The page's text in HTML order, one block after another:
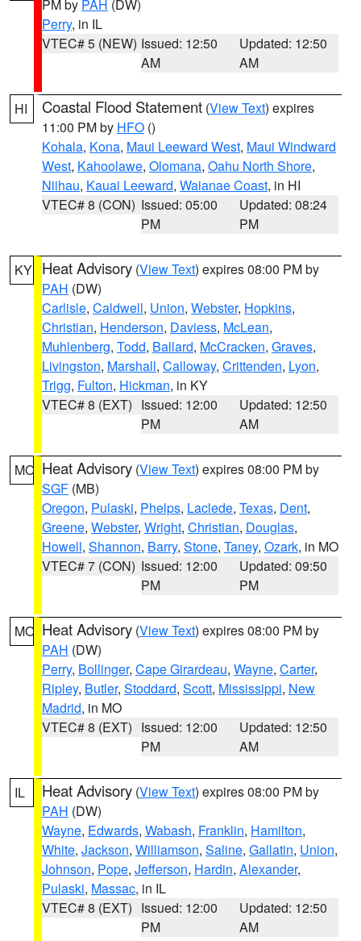
PM by PAH (DW)
Perry, in IL
VTEC# 5 (NEW) Issued: 12:50
AM
Updated: 12:50
AM
HI Coastal Flood Statement (View Text) expires
11:00 PM by HFO ()
Kohala, Kona, Maui Leeward West, Maui Windward
West, Kahoolawe, Olomana, Oahu North Shore,
Niihau, Kauai Leeward, Waianae Coast, in HI
VTEC# 8 (CON) Issued: 05:00
PM
Updated: 08:24
PM
KY Heat Advisory (View Text) expires 08:00 PM by
PAH (DW)
Carlisle, Caldwell, Union, Webster, Hopkins,
Christian, Henderson, Daviess, McLean,
Muhlenberg, Todd, Ballard, McCracken, Graves,
Livingston, Marshall, Calloway, Crittenden, Lyon,
Trigg, Fulton, Hickman, in KY
VTEC# 8 (EXT) Issued: 12:00
PM
Updated: 12:50
AM
MO Heat Advisory (View Text) expires 08:00 PM by
SGF (MB)
Oregon, Pulaski, Phelps, Laclede, Texas, Dent,
Greene, Webster, Wright, Christian, Douglas,
Howell, Shannon, Barry, Stone, Taney, Ozark, in MO
VTEC# 7 (CON) Issued: 12:00
PM
Updated: 09:50
PM
MO Heat Advisory (View Text) expires 08:00 PM by
PAH (DW)
Perry, Bollinger, Cape Girardeau, Wayne, Carter,
Ripley, Butler, Stoddard, Scott, Mississippi, New
Madrid, in MO
VTEC# 8 (EXT) Issued: 12:00
PM
Updated: 12:50
AM
IL Heat Advisory (View Text) expires 08:00 PM by
PAH (DW)
Wayne, Edwards, Wabash, Franklin, Hamilton,
White, Jackson, Williamson, Saline, Gallatin, Union,
Johnson, Pope, Jefferson, Hardin, Alexander,
Pulaski, Massac, in IL
VTEC# 8 (EXT) Issued: 12:00
PM
Updated: 12:50
AM